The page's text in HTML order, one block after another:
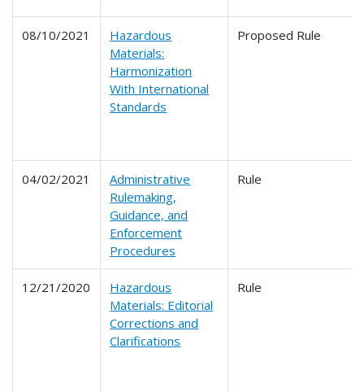
08/10/2021
Hazardous
Materials:
Harmonization
With International
Standards
Proposed Rule
04/02/2021
Administrative
Rulemaking,
Guidance, and
Enforcement
Procedures
Rule
12/21/2020
Hazardous
Materials: Editorial
Corrections and
Clarifications
Rule